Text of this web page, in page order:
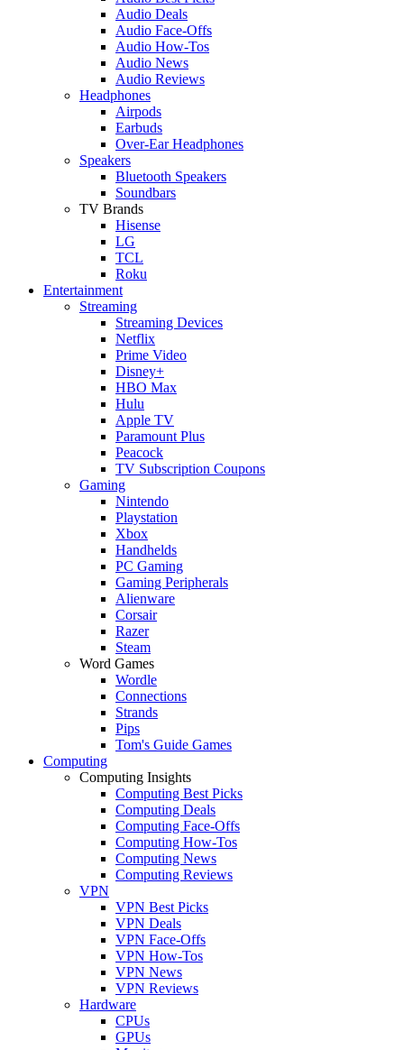
Audio Deals
Audio Face-Offs
Audio How-Tos
Audio News
Audio Reviews
Headphones
Airpods
Earbuds
Over-Ear Headphones
Speakers
Bluetooth Speakers
Soundbars
TV Brands
Hisense
LG
TCL
Roku
Entertainment
Streaming
Streaming Devices
Netflix
Prime Video
Disney+
HBO Max
Hulu
Apple TV
Paramount Plus
Peacock
TV Subscription Coupons
Gaming
Nintendo
Playstation
Xbox
Handhelds
PC Gaming
Gaming Peripherals
Alienware
Corsair
Razer
Steam
Word Games
Wordle
Connections
Strands
Pips
Tom's Guide Games
Computing
Computing Insights
Computing Best Picks
Computing Deals
Computing Face-Offs
Computing How-Tos
Computing News
Computing Reviews
VPN
VPN Best Picks
VPN Deals
VPN Face-Offs
VPN How-Tos
VPN News
VPN Reviews
Hardware
CPUs
GPUs